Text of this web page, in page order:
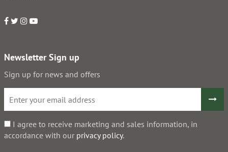
Newsletter Sign up
Sign up for news and offers
I agree to receive marketing and sales information, in
accordance with our privacy policy.